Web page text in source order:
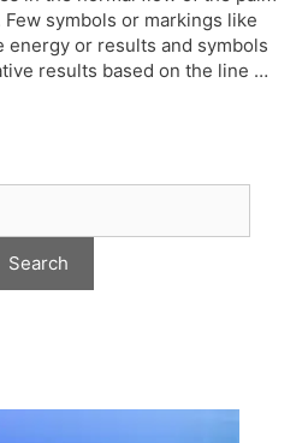
symbols or markings like
or results and symbols
results based on the line …